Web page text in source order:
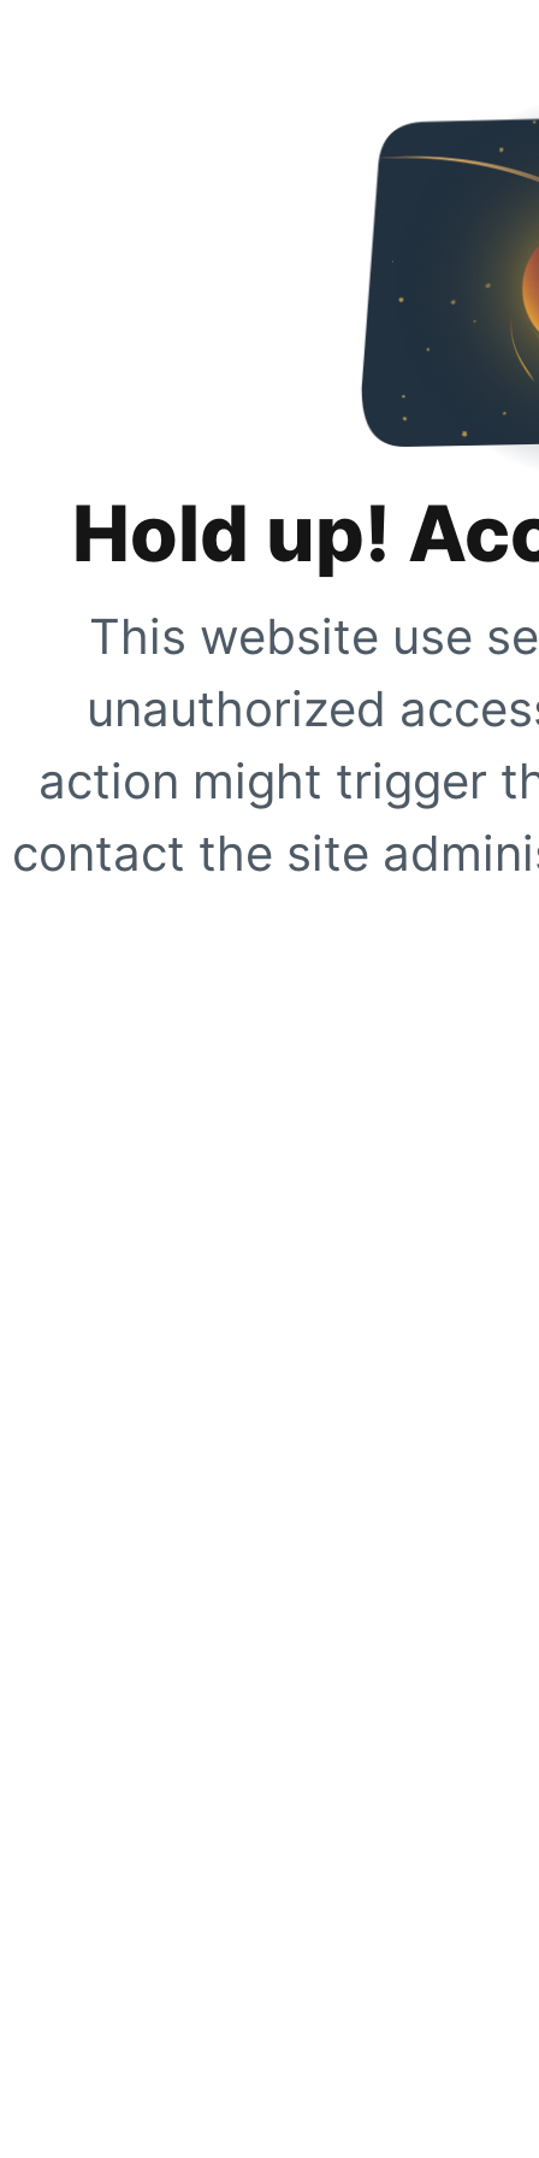
Hold up!
This website use
unauthorized
action might trigger
contact the site